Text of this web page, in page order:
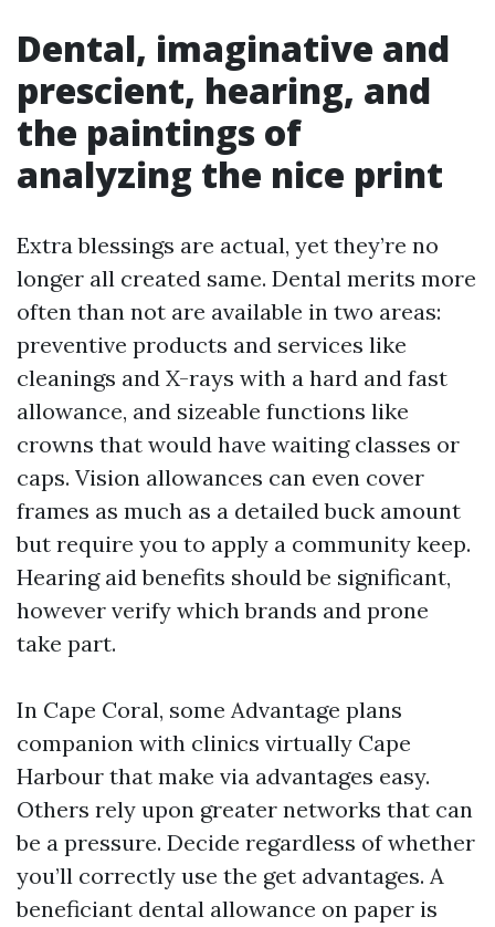
Dental, imaginative and
prescient, hearing, and
the paintings of
analyzing the nice print
Extra blessings are actual, yet they’re no
longer all created same. Dental merits more
often than not are available in two areas:
preventive products and services like
cleanings and X-rays with a hard and fast
allowance, and sizeable functions like
crowns that would have waiting classes or
caps. Vision allowances can even cover
frames as much as a detailed buck amount
but require you to apply a community keep.
Hearing aid benefits should be significant,
however verify which brands and prone
take part.
In Cape Coral, some Advantage plans
companion with clinics virtually Cape
Harbour that make via advantages easy.
Others rely upon greater networks that can
be a pressure. Decide regardless of whether
you’ll correctly use the get advantages. A
beneficiant dental allowance on paper is